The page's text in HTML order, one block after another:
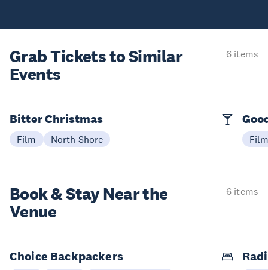
Grab Tickets to Similar
Events
6 items
Bitter Christmas
Film North Shore
Book & StayNear the
Venue
6 items
Choice Backpackers